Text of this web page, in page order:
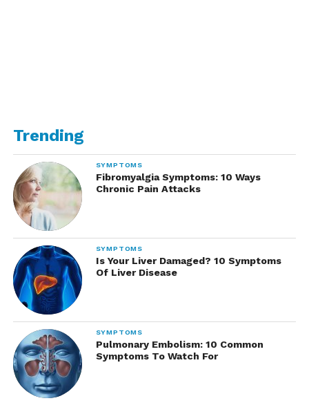
Trending
SYMPTOMS
Fibromyalgia Symptoms: 10 Ways
Chronic Pain Attacks
SYMPTOMS
Is Your Liver Damaged? 10 Symptoms
Of Liver Disease
SYMPTOMS
Pulmonary Embolism: 10 Common
Symptoms To Watch For